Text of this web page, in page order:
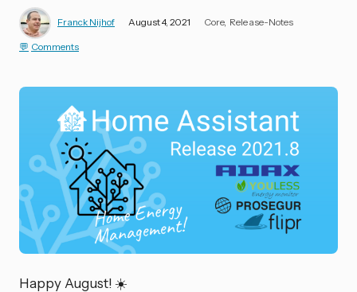
Franck Nijhof August 4, 2021 Core Release-Notes
Comments
Happy August! ☀️